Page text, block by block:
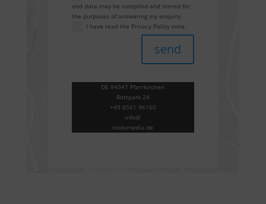
and data may be compiled and stored for
the purposes of answering my enquiry.
I have read the Privacy Policy note.
send
DE 84347 Pfarrkirchen
Rottpark 24
+49 8561 96160
info@
mobimedia.de